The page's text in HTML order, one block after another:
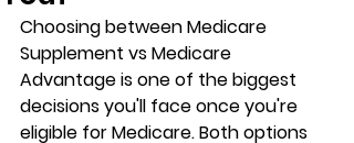
Choosing between Medicare
Supplement vs Medicare
Advantage is one of the biggest
decisions you'll face once you're
eligible for Medicare. Both options